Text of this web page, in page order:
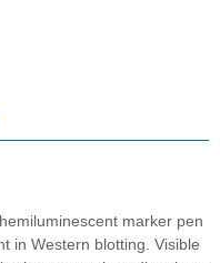
marker pen
in Western blotting. Visible